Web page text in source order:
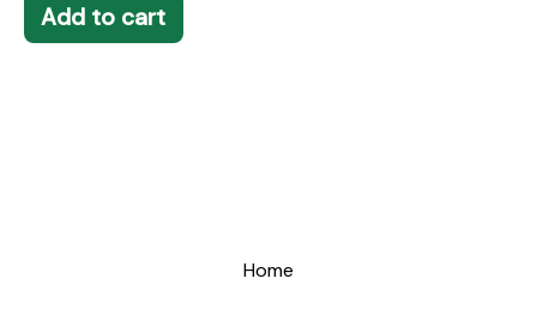
Add to cart
Home